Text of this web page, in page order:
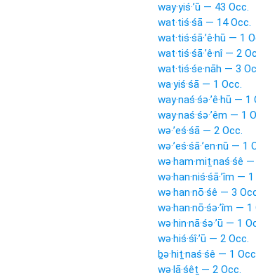
way·yiś·’ū — 43 Occ.
wat·tiś·śā — 14 Occ.
wat·tiś·śā·’ê·hū — 1
wat·tiś·śā·’ê·nî — 2
wat·tiś·śe·nāh — 3
wa·yiś·śā — 1 Occ.
way·naś·śə·’ê·hū — 1
way·naś·śə·’êm — 1
wə·’eś·śā — 2 Occ.
wə·’eś·śā·’en·nū — 1
wə·ham·miṯ·naś·śê
wə·han·niś·śā·’îm —
wə·han·nō·śê — 3
wə·han·nō·śə·’îm —
wə·hin·nā·śə·’ū — 1
wə·hiś·śî·’ū — 2 Occ.
ḇə·hiṯ·naś·śê — 1
wə·lā·śêṯ — 2 Occ.